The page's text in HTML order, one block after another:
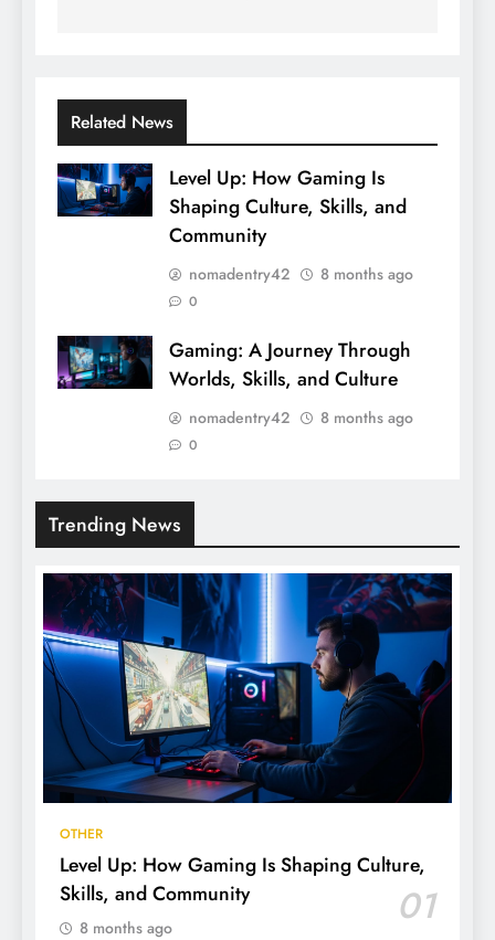
Related News
Level Up: How Gaming Is
Shaping Culture, Skills, and
Community
nomadentry42 8 months ago
0
Gaming: A Journey Through
Worlds, Skills, and Culture
nomadentry42 8 months ago
0
Trending News
OTHER
Level Up: How Gaming Is Shaping Culture,
Skills, and Community
01
8 months ago